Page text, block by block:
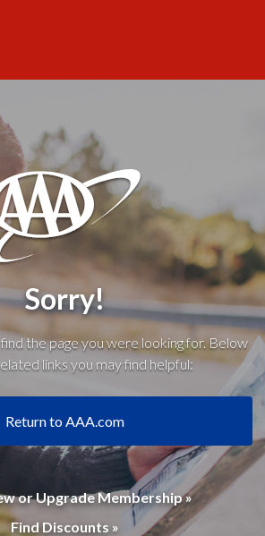
Sorry!
the page you were looking for. Below
links you may find helpful:
Return to AAA.com
or Upgrade Membership »
Find Discounts »